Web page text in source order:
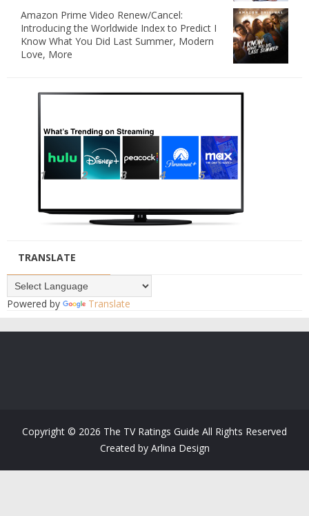
Amazon Prime Video Renew/Cancel:
Introducing the Worldwide Index to Predict I
Know What You Did Last Summer, Modern
Love, More
TRANSLATE
Powered by Translate
Copyright © 2026 The TV Ratings Guide All Rights Reserved
Created by Arlina Design